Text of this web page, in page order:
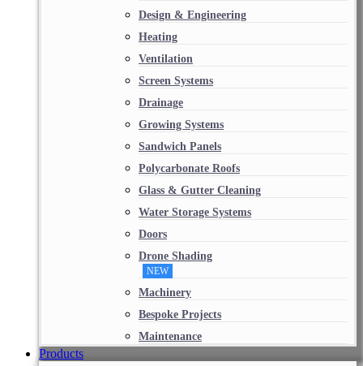
Design & Engineering
Heating
Ventilation
Screen Systems
Drainage
Growing Systems
Sandwich Panels
Polycarbonate Roofs
Glass & Gutter Cleaning
Water Storage Systems
Doors
Drone Shading
NEW
Machinery
Bespoke Projects
Maintenance
Products